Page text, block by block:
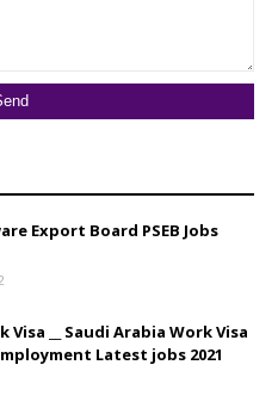
Export Board PSEB Jobs
Visa __ Saudi Arabia Work Visa
Latest jobs 2021